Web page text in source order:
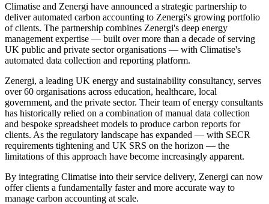
Climatise and Zenergi have announced a strategic partnership to
deliver automated carbon accounting to Zenergi's growing portfolio
of clients. The partnership combines Zenergi's deep energy
management expertise — built over more than a decade of serving
UK public and private sector organisations — with Climatise's
automated data collection and reporting platform.
Zenergi, a leading UK energy and sustainability consultancy, serves
over 60 organisations across education, healthcare, local
government, and the private sector. Their team of energy consultants
has historically relied on a combination of manual data collection
and bespoke spreadsheet models to produce carbon reports for
clients. As the regulatory landscape has expanded — with SECR
requirements tightening and UK SRS on the horizon — the
limitations of this approach have become increasingly apparent.
By integrating Climatise into their service delivery, Zenergi can now
offer clients a fundamentally faster and more accurate way to
manage carbon accounting at scale.